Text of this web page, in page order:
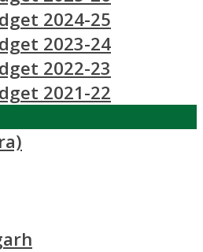
2024-25
2023-24
2022-23
2021-22